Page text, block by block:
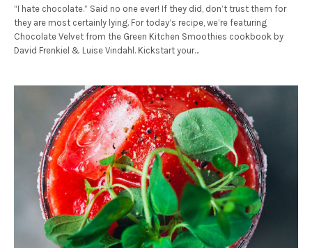
“I hate chocolate.” Said no one ever! If they did, don’t trust them for
they are most certainly lying. For today’s recipe, we’re featuring
Chocolate Velvet from the Green Kitchen Smoothies cookbook by
David Frenkiel & Luise Vindahl. Kickstart your…